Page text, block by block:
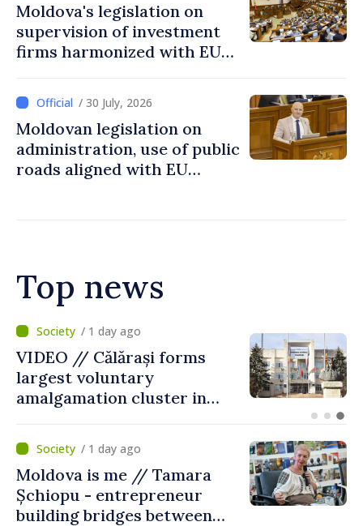
Moldova's legislation on
supervision of investment
firms harmonized with EU
/ 30 July, 2026
Moldovan legislation on
administration, use of public
roads aligned with EU
Top news
/ 10 hours ago
Air alert in Ukraine: Traffic
on Maiaki–Udobnoe bridge
suspended
/ 1 day ago
Moldova is me // Tamara
Șchiopu - entrepreneur
building bridges between